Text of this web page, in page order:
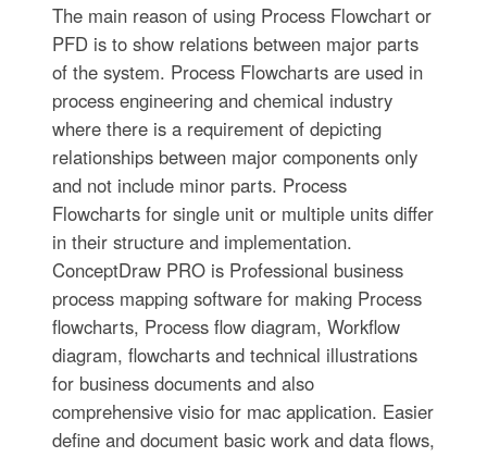
The main reason of using Process Flowchart or
PFD is to show relations between major parts
of the system. Process Flowcharts are used in
process engineering and chemical industry
where there is a requirement of depicting
relationships between major components only
and not include minor parts. Process
Flowcharts for single unit or multiple units differ
in their structure and implementation.
ConceptDraw PRO is Professional business
process mapping software for making Process
flowcharts, Process flow diagram, Workflow
diagram, flowcharts and technical illustrations
for business documents and also
comprehensive visio for mac application. Easier
define and document basic work and data flows,